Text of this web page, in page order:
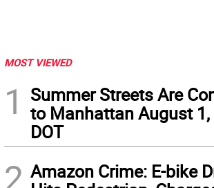
MOST VIEWED
1
Summer Streets Are
to Manhattan August 1,
DOT
2 Amazon Crime: E-bike